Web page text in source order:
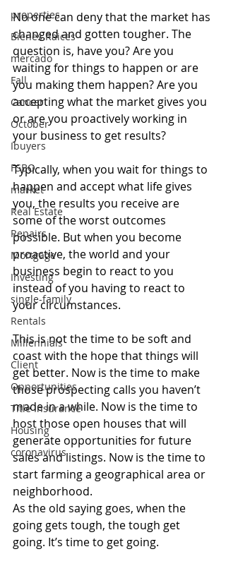
properties
Bienes Raices
mercado
Fall
Cancer
October
Ibuyers
FSBO
market
Real Estate
Repairs
Mortgage
Investing
single-family
Rentals
Millennials
Client
Opportunities
Title Insurance
Housing
coronavirus
No one can deny that the market has
changed and gotten tougher. The
question is, have you? Are you
waiting for things to happen or are
you making them happen? Are you
accepting what the market gives you
or are you proactively working in
your business to get results?
Typically, when you wait for things to
happen and accept what life gives
you, the results you receive are
some of the worst outcomes
possible. But when you become
proactive, the world and your
business begin to react to you
instead of you having to react to
your circumstances.
This is not the time to be soft and
coast with the hope that things will
get better. Now is the time to make
those prospecting calls you haven’t
made in a while. Now is the time to
host those open houses that will
generate opportunities for future
sales and listings. Now is the time to
start farming a geographical area or
neighborhood.
As the old saying goes, when the
going gets tough, the tough get
going. It’s time to get going.